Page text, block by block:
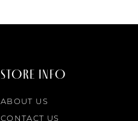
STORE INFO
ABOUT US
CONTACT US